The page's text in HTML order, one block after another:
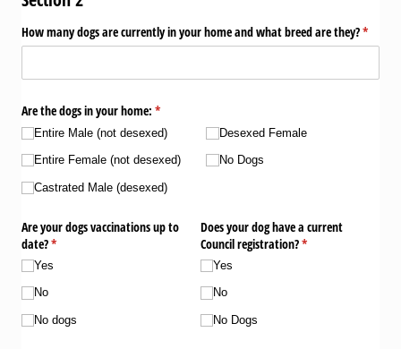
How many dogs are currently in your home and what breed are they?*
Are the dogs in your home: *
(required)
Entire Male (not desexed)
Entire Female (not desexed)
Castrated Male (desexed)
Desexed Female
No Dogs
Are your dogs vaccinations up to
date?*
(required)
Yes
No
No dogs
Does your dog have a current
Council registration?*
(required)
Yes
No
No Dogs